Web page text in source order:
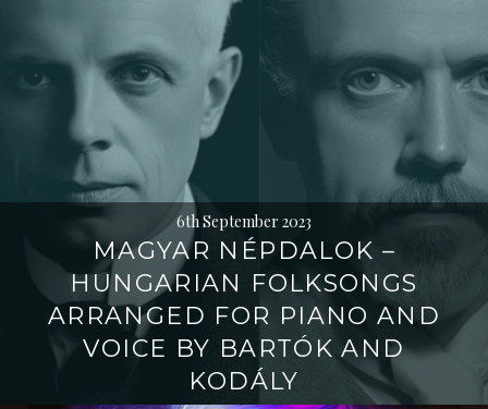
6th September 2023
MAGYAR NÉPDALOK –
HUNGARIAN FOLKSONGS
ARRANGED FOR PIANO AND
VOICE BY BARTÓK AND
KODÁLY